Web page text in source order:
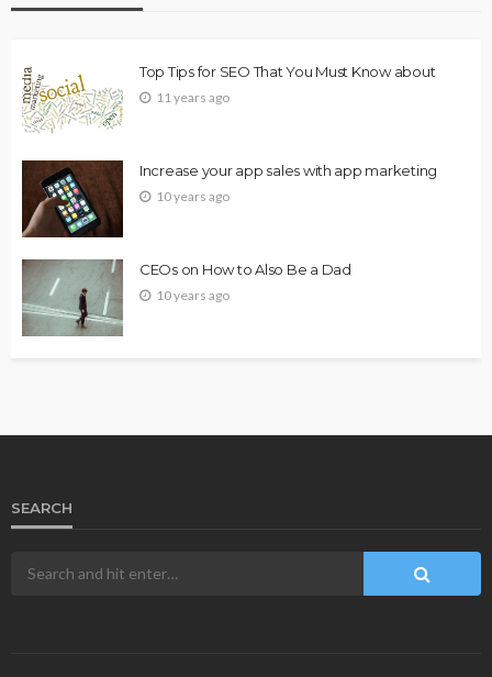
Top Tips for SEO That You Must Know about
11 years ago
Increase your app sales with app marketing
10 years ago
CEOs on How to Also Be a Dad
10 years ago
SEARCH